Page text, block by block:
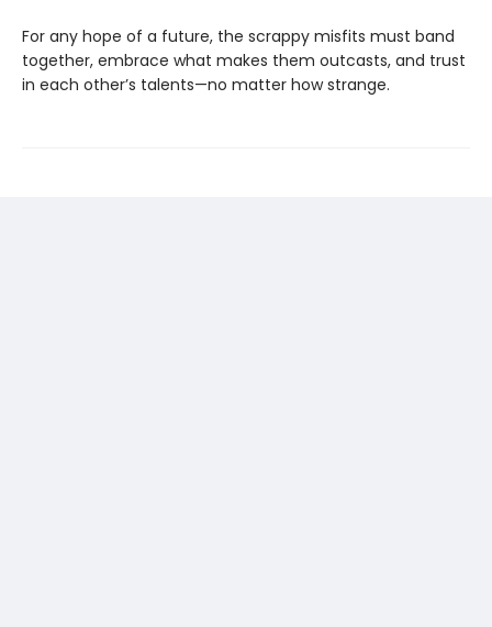
For any hope of a future, the scrappy misfits must band
together, embrace what makes them outcasts, and trust
in each other’s talents—no matter how strange.